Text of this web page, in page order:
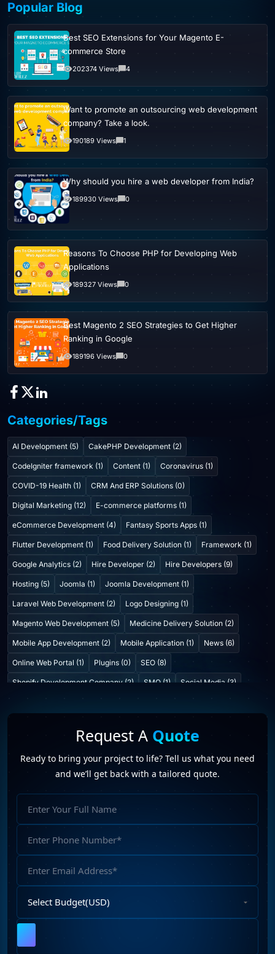
Popular Blog
Best SEO Extensions for Your Magento E-
commerce Store
202374 Views 4
Want to promote an outsourcing web development
company? Take a look.
190189 Views 1
Why should you hire a web developer from India?
189930 Views 0
Reasons To Choose PHP for Developing Web
Applications
189327 Views 0
Best Magento 2 SEO Strategies to Get Higher
Ranking in Google
189196 Views 0
Categories/Tags
AI Development (5) CakePHP Development (2)
CodeIgniter framework (1) Content (1) Coronavirus (1)
COVID-19 Health (1) CRM And ERP Solutions (0)
Digital Marketing (12) E-commerce platforms (1)
eCommerce Development (4) Fantasy Sports Apps (1)
Flutter Development (1) Food Delivery Solution (1) Framework (1)
Google Analytics (2) Hire Developer (2) Hire Developers (9)
Hosting (5) Joomla (1) Joomla Development (1)
Laravel Web Development (2) Logo Designing (1)
Magento Web Development (5) Medicine Delivery Solution (2)
Mobile App Development (2) Mobile Application (1) News (6)
Online Web Portal (1) Plugins (0) SEO (8)
Shopify Development Company (2) SMO (1) Social Media (3)
Web Development Company (6) Web Portal Development (1)
Website Development (10) WordPress Development (7)
hire our web developer in India
Web development company
Web development company in Australia
Web Development company in India
Request A Quote
Ready to bring your project to life? Tell us what you need
and we’ll get back with a tailored quote.
Budget